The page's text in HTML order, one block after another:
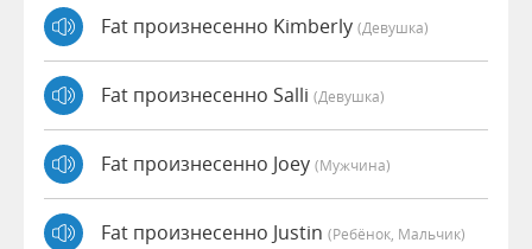
Fat произнесенно Kimberly (девушка)
Fat произнесенно Salli (девушка)
Fat произнесенно Joey (мужчина)
Fat произнесенно Justin (Ребёнок, Мальчик)